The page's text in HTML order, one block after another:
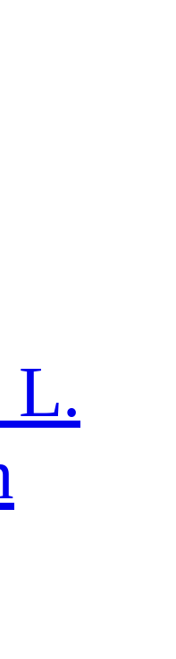
L.